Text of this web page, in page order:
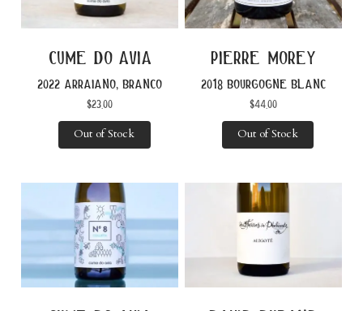
cume do avia
2022 arraiano, branco
$23.00
Out of Stock
pierre morey
2018 bourgogne blanc
$44.00
Out of Stock